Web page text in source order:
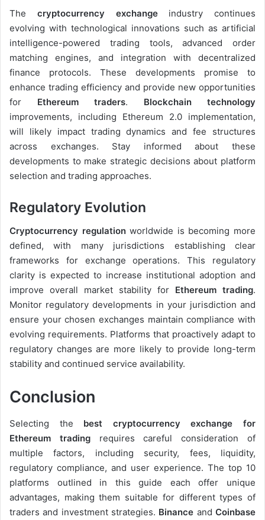
The cryptocurrency exchangeindustry continues
evolving with technological innovations such as artificial
intelligence-powered trading tools, advanced order
matching engines, and integration with decentralized
finance protocols. These developments promise to
enhance trading efficiency and provide new opportunities
for Ethereum traders. Blockchain technology
improvements, including Ethereum 2.0 implementation,
will likely impact trading dynamics and fee structures
across exchanges. Stay informed about these
developments to make strategic decisions about platform
selection and trading approaches.
Regulatory Evolution
Cryptocurrency regulationworldwide is becoming more
defined, with many jurisdictions establishing clear
frameworks for exchange operations. This regulatory
clarity is expected to increase institutional adoption and
improve overall market stability for Ethereum trading.
Monitor regulatory developments in your jurisdiction and
ensure your chosen exchanges maintain compliance with
evolving requirements. Platforms that proactively adapt to
regulatory changes are more likely to provide long-term
stability and continued service availability.
Conclusion
Selecting the best cryptocurrency exchange for
Ethereum tradingrequires careful consideration of
multiple factors, including security, fees, liquidity,
regulatory compliance, and user experience. The top 10
platforms outlined in this guide each offer unique
advantages, making them suitable for different types of
traders and investment strategies. Binance andCoinbase